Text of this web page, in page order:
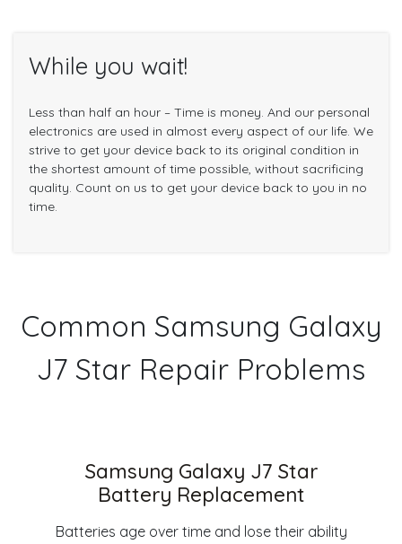
While you wait!
Less than half an hour – Time is money. And our personal
electronics are used in almost every aspect of our life. We
strive to get your device back to its original condition in
the shortest amount of time possible, without sacrificing
quality. Count on us to get your device back to you in no
time.
Common Samsung Galaxy
J7 Star Repair Problems
Samsung Galaxy J7 Star
Battery Replacement
Batteries age over time and lose their ability